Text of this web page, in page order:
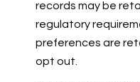
records may be
regulatory
preferences are
opt out.